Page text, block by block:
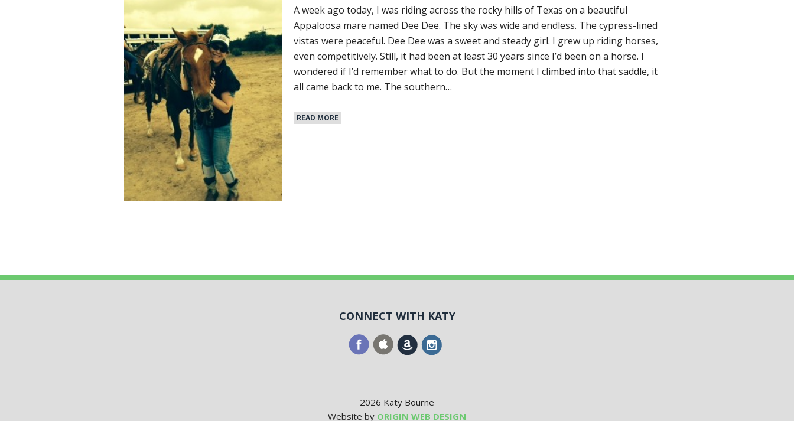
A week ago today, I was riding across the rocky hills of Texas on a beautiful
Appaloosa mare named Dee Dee. The sky was wide and endless. The cypress-lined
vistas were peaceful. Dee Dee was a sweet and steady girl. I grew up riding horses,
even competitively. Still, it had been at least 30 years since I’d been on a horse. I
wondered if I’d remember what to do. But the moment I climbed into that saddle, it
all came back to me. The southern…
READ MORE
CONNECT WITH KATY
2026 Katy Bourne
Website by ORIGIN WEB DESIGN